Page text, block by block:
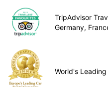
TripAdvisor
Germany,
World's